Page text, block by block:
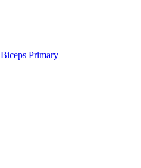
Biceps Primary